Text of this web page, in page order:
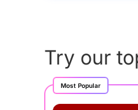
Try our
Most Popular